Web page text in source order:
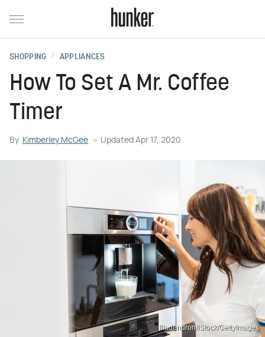
SHOPPING APPLIANCES
How To Set A Mr. Coffee
Timer
By Kimberley McGee Updated Apr 17, 2020
filadendron/iStock/GettyImages